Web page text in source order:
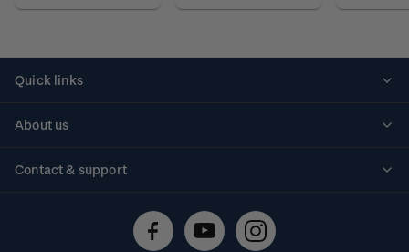
Quick links
About us
Contact & support
Technical difficulties